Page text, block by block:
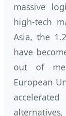
massive
high-tech
Asia, the
have
out of
European